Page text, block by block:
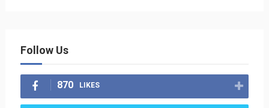
Follow Us
870 LIKES